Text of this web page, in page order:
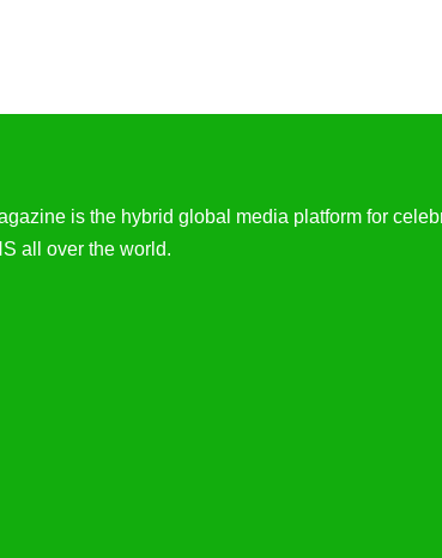
is the hybrid global media platform for
all over the world.